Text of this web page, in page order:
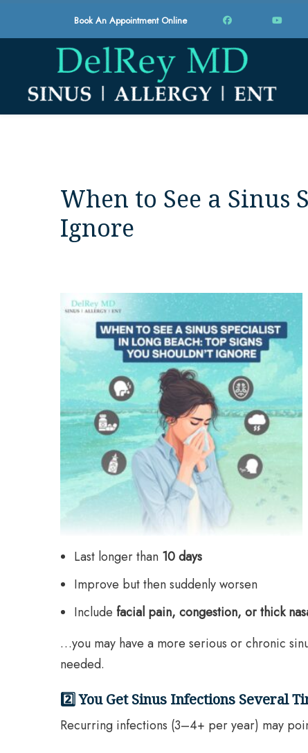
Book An Appointment Online
When to See a Sinus
Ignore
Last longer than 10 days
Improve but then suddenly worsen
Include facial pain, congestion, or thick
…you may have a more serious or chronic
needed.
2️⃣ You Get Sinus Infections Several
Recurring infections (3–4+ per year) may